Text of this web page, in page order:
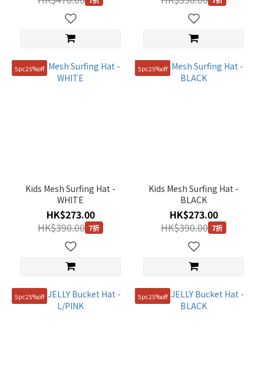
5pc25%off
Kids Mesh Surfing Hat -
WHITE
HK$273.00
HK$390.00 7折
5pc25%off
Kids Mesh Surfing Hat -
BLACK
HK$273.00
HK$390.00 7折
5pc25%off 5pc25%off